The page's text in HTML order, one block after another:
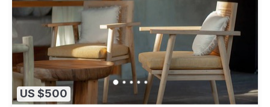
US $500